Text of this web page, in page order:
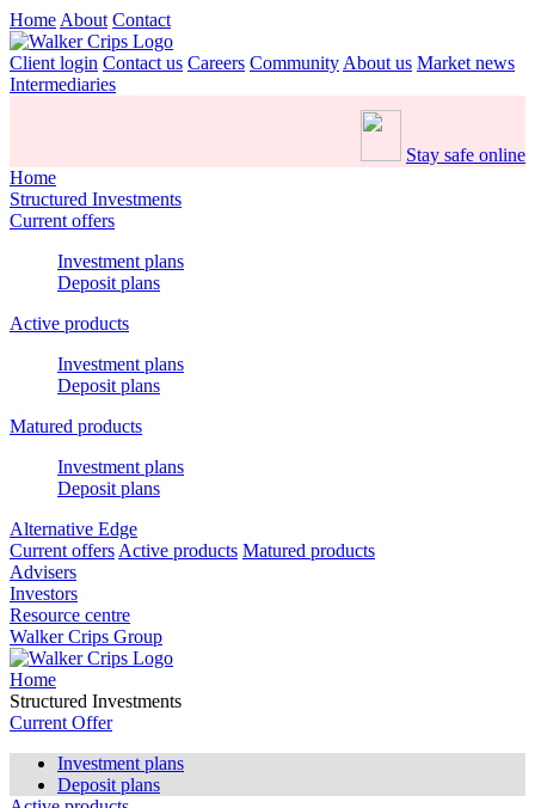
Home About Contact
Client login Contact us Careers Community About us Market news
Intermediaries
Stay safe online
Home
Structured Investments
Current offers
Investment plans
Deposit plans
Active products
Investment plans
Deposit plans
Matured products
Investment plans
Deposit plans
Alternative Edge
Current offers Active products Matured products
Advisers
Investors
Resource centre
Walker Crips Group
Home
Structured Investments
Current Offer
Investment plans
Deposit plans